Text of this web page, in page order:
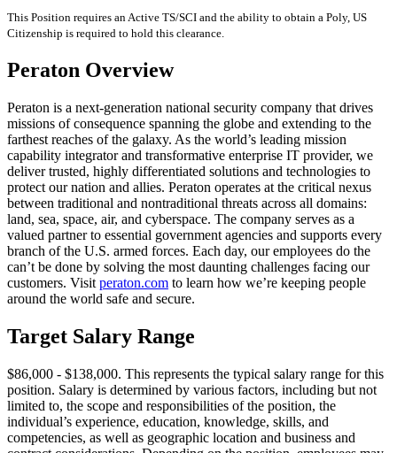
This Position requires an Active TS/SCI and the ability to obtain a Poly, US
Citizenship is required to hold this clearance.
Peraton Overview
Peraton is a next-generation national security company that drives
missions of consequence spanning the globe and extending to the
farthest reaches of the galaxy. As the world’s leading mission
capability integrator and transformative enterprise IT provider, we
deliver trusted, highly differentiated solutions and technologies to
protect our nation and allies. Peraton operates at the critical nexus
between traditional and nontraditional threats across all domains:
land, sea, space, air, and cyberspace. The company serves as a
valued partner to essential government agencies and supports every
branch of the U.S. armed forces. Each day, our employees do the
can’t be done by solving the most daunting challenges facing our
customers. Visit peraton.com to learn how we’re keeping people
around the world safe and secure.
Target Salary Range
$86,000 - $138,000. This represents the typical salary range for this
position. Salary is determined by various factors, including but not
limited to, the scope and responsibilities of the position, the
individual’s experience, education, knowledge, skills, and
competencies, as well as geographic location and business and